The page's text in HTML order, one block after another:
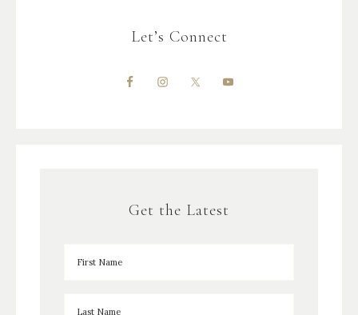
Let’s Connect
Get the Latest